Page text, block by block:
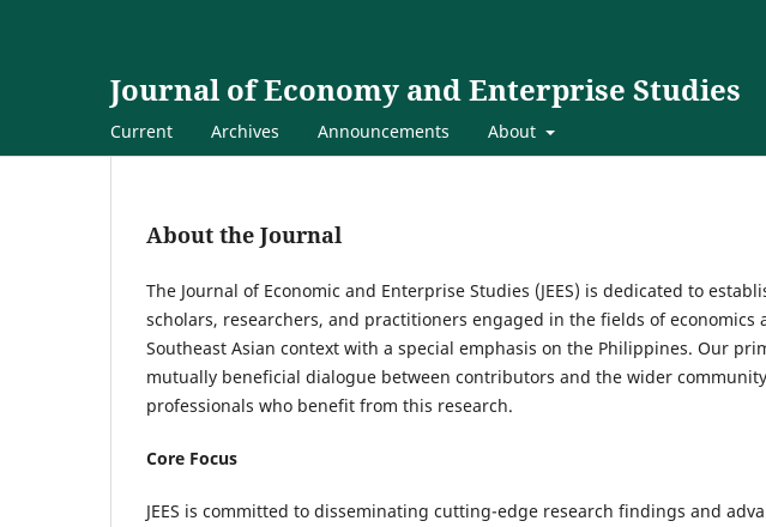
Journal of Economy and Enterprise Studies
Current Archives Announcements About
About the Journal
The Journal of Economic and Enterprise Studies (JEES) is dedicated to
scholars, researchers, and practitioners engaged in the fields of
Southeast Asian context with a special emphasis on the Philippines. Our
mutually beneficial dialogue between contributors and the wider
professionals who benefit from this research.
Core Focus
JEES is committed to disseminating cutting-edge research findings and